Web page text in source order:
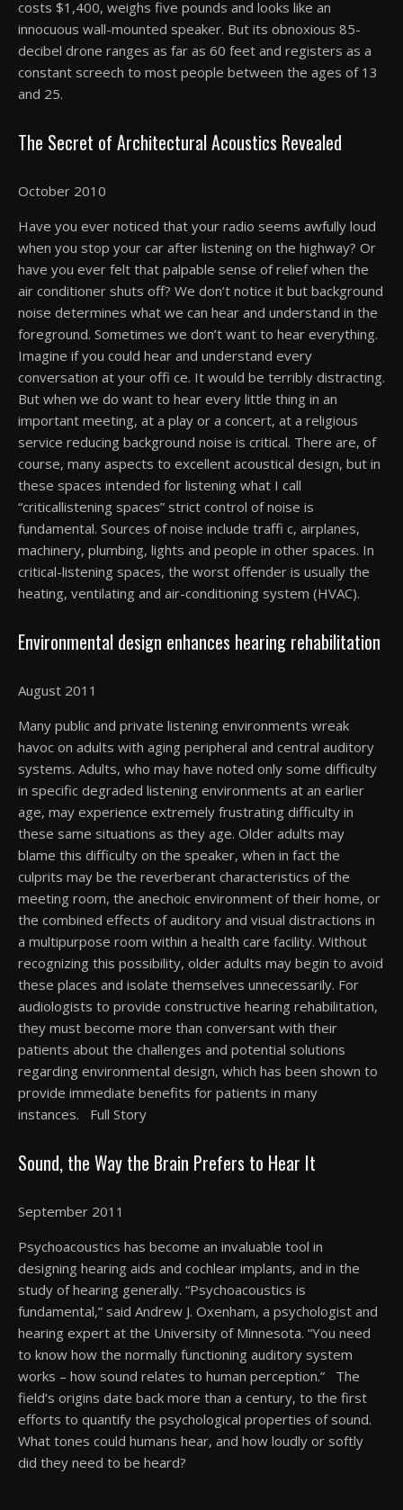
costs $1,400, weighs five pounds and looks like an
innocuous wall-mounted speaker. But its obnoxious 85-
decibel drone ranges as far as 60 feet and registers as a
constant screech to most people between the ages of 13
and 25.
The Secret of Architectural Acoustics Revealed
October 2010
Have you ever noticed that your radio seems awfully loud
when you stop your car after listening on the highway? Or
have you ever felt that palpable sense of relief when the
air conditioner shuts off? We don’t notice it but background
noise determines what we can hear and understand in the
foreground. Sometimes we don’t want to hear everything.
Imagine if you could hear and understand every
conversation at your offi ce. It would be terribly distracting.
But when we do want to hear every little thing in an
important meeting, at a play or a concert, at a religious
service reducing background noise is critical. There are, of
course, many aspects to excellent acoustical design, but in
these spaces intended for listening what I call
“criticallistening spaces” strict control of noise is
fundamental. Sources of noise include traffi c, airplanes,
machinery, plumbing, lights and people in other spaces. In
critical-listening spaces, the worst offender is usually the
heating, ventilating and air-conditioning system (HVAC).
Environmental design enhances hearing rehabilitation
August 2011
Many public and private listening environments wreak
havoc on adults with aging peripheral and central auditory
systems. Adults, who may have noted only some difficulty
in specific degraded listening environments at an earlier
age, may experience extremely frustrating difficulty in
these same situations as they age. Older adults may
blame this difficulty on the speaker, when in fact the
culprits may be the reverberant characteristics of the
meeting room, the anechoic environment of their home, or
the combined effects of auditory and visual distractions in
a multipurpose room within a health care facility. Without
recognizing this possibility, older adults may begin to avoid
these places and isolate themselves unnecessarily. For
audiologists to provide constructive hearing rehabilitation,
they must become more than conversant with their
patients about the challenges and potential solutions
regarding environmental design, which has been shown to
provide immediate benefits for patients in many
instances. Full Story
Sound, the Way the Brain Prefers to Hear It
September 2011
Psychoacoustics has become an invaluable tool in
designing hearing aids and cochlear implants, and in the
study of hearing generally. “Psychoacoustics is
fundamental,” said Andrew J. Oxenham, a psychologist and
hearing expert at the University of Minnesota. “You need
to know how the normally functioning auditory system
works – how sound relates to human perception.” The
field’s origins date back more than a century, to the first
efforts to quantify the psychological properties of sound.
What tones could humans hear, and how loudly or softly
did they need to be heard?